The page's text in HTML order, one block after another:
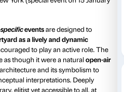
, the Fondazione Palazzo
CONTEMPORARY
contemporary art devised